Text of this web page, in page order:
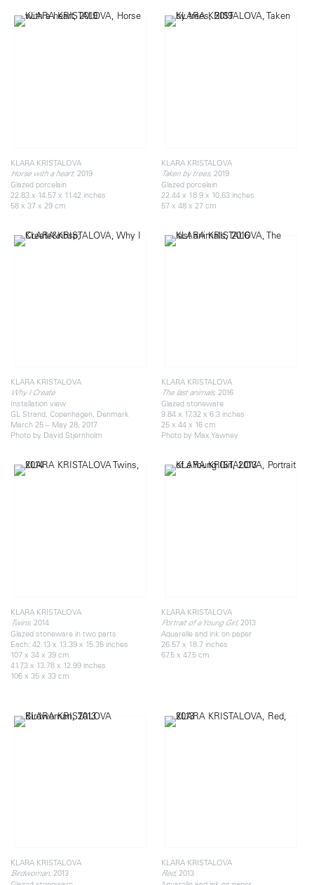
KLARA KRISTALOVA
Horse with a heart, 2019
Glazed porcelain
22.83 x 14.57 x 11.42 inches
58 x 37 x 29 cm
KLARA KRISTALOVA
Taken by trees, 2019
Glazed porcelain
22.44 x 18.9 x 10.63 inches
57 x 48 x 27 cm
KLARA KRISTALOVA
Why I Create
Installation view
GL Strand, Copenhagen, Denmark
March 25 – May 28, 2017
Photo by David Stjernholm
KLARA KRISTALOVA
The last animals, 2016
Glazed stoneware
9.84 x 17.32 x 6.3 inches
25 x 44 x 16 cm
Photo by Max Yawney
KLARA KRISTALOVA
Twins, 2014
Glazed stoneware in two parts
Each: 42.13 x 13.39 x 15.35 inches
107 x 34 x 39 cm
41.73 x 13.78 x 12.99 inches
106 x 35 x 33 cm
KLARA KRISTALOVA
Portrait of a Young Girl, 2013
Aquarelle and ink on paper
26.57 x 18.7 inches
67.5 x 47.5 cm
KLARA KRISTALOVA
Birdwoman, 2013
KLARA KRISTALOVA
Red, 2013